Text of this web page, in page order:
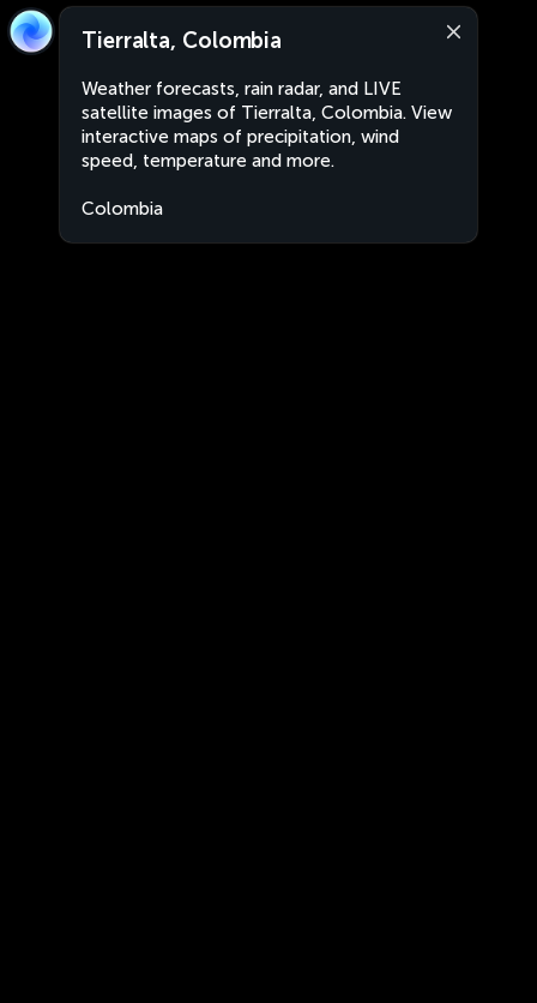
Tierralta, Colombia
Weather forecasts, rain radar, and LIVE
satellite images of Tierralta, Colombia. View
interactive maps of precipitation, wind
speed, temperature and more.
Colombia